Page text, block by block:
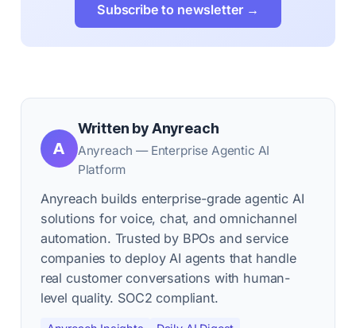
Subscribe to newsletter →
A
Written by Anyreach
Anyreach — Enterprise Agentic AI
Platform
Anyreach builds enterprise-grade agentic AI
solutions for voice, chat, and omnichannel
automation. Trusted by BPOs and service
companies to deploy AI agents that handle
real customer conversations with human-
level quality. SOC2 compliant.